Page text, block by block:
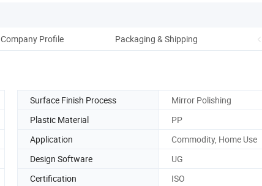
Company Profile Packaging & Shipping
Surface Finish Process
Mirror Polishing
Plastic Material
PP
Application
Commodity, Home Use
Design Software
UG
Certification
ISO